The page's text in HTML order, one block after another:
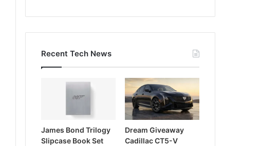
Recent Tech News
James Bond Trilogy
Slipcase Book Set
Dream Giveaway
Cadillac CT5-V